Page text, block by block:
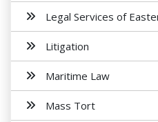
Legal Services of
Litigation
Maritime Law
Mass Tort